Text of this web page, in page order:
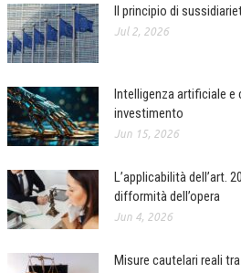
Il principio di
Jul 2, 2026
Intelligenza artificiale e
investimento
Jun 15, 2026
L’applicabilità dell’art.
difformità dell’opera
Jun 4, 2026
Misure cautelari reali